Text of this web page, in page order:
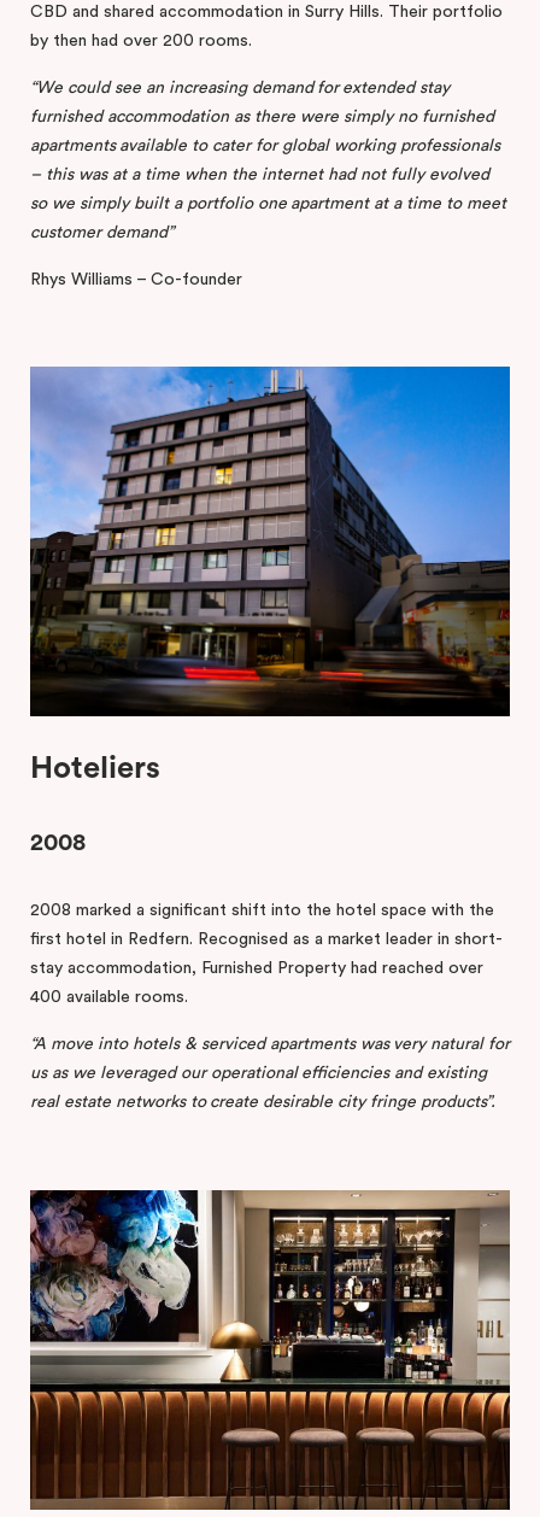
CBD and shared accommodation in Surry Hills. Their portfolio
by then had over 200 rooms.
“We could see an increasing demandforextended stay
furnished accommodation as there were simply no furnished
apartments available to cater for global working professionals
– this was at a time when the internet had not fully evolved
so we simply built a portfolio one apartment at a time to meet
customer demand”
Rhys Williams – Co-founder
Hoteliers
2008
2008 marked a significant shift into the hotel space with the
first hotel in Redfern. Recognised as a market leader in short-
stay accommodation, Furnished Property had reached over
400 available rooms.
“A move into hotels & serviced apartments wasvery natural for
us as we leveraged our operational efficiencies and existing
real estate networks tocreate desirable city fringe products”.